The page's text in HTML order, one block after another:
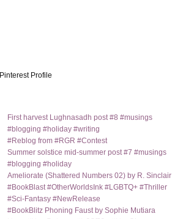
Pinterest Profile
First harvest Lughnasadh post #8 #musings
#blogging #holiday #writing
#Reblog from #RGR #Contest
Summer solstice mid-summer post #7 #musings
#blogging #holiday
Ameliorate (Shattered Numbers 02) by R. Sinclair
#BookBlast #OtherWorldsInk #LGBTQ+ #Thriller
#Sci-Fantasy #NewRelease
#BookBlitz Phoning Faust by Sophie Mutiara